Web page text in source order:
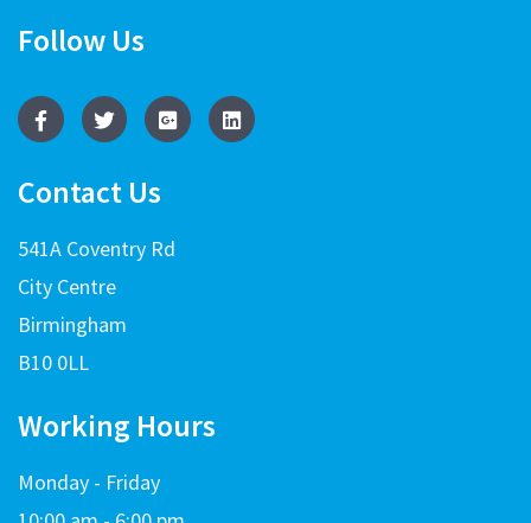
Follow Us
Contact Us
541A Coventry Rd
City Centre
Birmingham
B10 0LL
Working Hours
Monday - Friday